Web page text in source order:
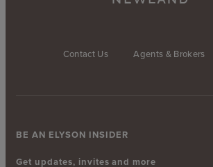
Contact Us Agents & Brokers
BE AN ELYSON INSIDER
Get updates, invites and more